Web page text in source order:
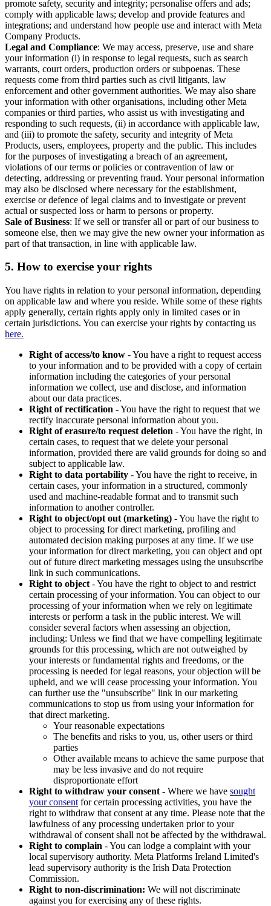
promote safety, security and integrity; personalise offers and ads;
comply with applicable laws; develop and provide features and
integrations; and understand how people use and interact with Meta
Company Products.
Legal and Compliance: We may access, preserve, use and share
your information (i) in response to legal requests, such as search
warrants, court orders, production orders or subpoenas. These
requests come from third parties such as civil litigants, law
enforcement and other government authorities. We may also share
your information with other organisations, including other Meta
companies or third parties, who assist us with investigating and
responding to such requests, (ii) in accordance with applicable law,
and (iii) to promote the safety, security and integrity of Meta
Products, users, employees, property and the public. This includes
for the purposes of investigating a breach of an agreement,
violations of our terms or policies or contravention of law or
detecting, addressing or preventing fraud. Your personal information
may also be disclosed where necessary for the establishment,
exercise or defence of legal claims and to investigate or prevent
actual or suspected loss or harm to persons or property.
Sale of Business: If we sell or transfer all or part of our business to
someone else, then we may give the new owner your information as
part of that transaction, in line with applicable law.
5. How to exercise your rights
You have rights in relation to your personal information, depending
on applicable law and where you reside. While some of these rights
apply generally, certain rights apply only in limited cases or in
certain jurisdictions. You can exercise your rights by contacting us
here.
Right of access/to know - You have a right to request access
to your information and to be provided with a copy of certain
information including the categories of your personal
information we collect, use and disclose, and information
about our data practices.
Right of rectification - You have the right to request that we
rectify inaccurate personal information about you.
Right of erasure/to request deletion - You have the right, in
certain cases, to request that we delete your personal
information, provided there are valid grounds for doing so and
subject to applicable law.
Right to data portability - You have the right to receive, in
certain cases, your information in a structured, commonly
used and machine-readable format and to transmit such
information to another controller.
Right to object/opt out (marketing) - You have the right to
object to processing for direct marketing, profiling and
automated decision making purposes at any time. If we use
your information for direct marketing, you can object and opt
out of future direct marketing messages using the unsubscribe
link in such communications.
Right to object - You have the right to object to and restrict
certain processing of your information. You can object to our
processing of your information when we rely on legitimate
interests or perform a task in the public interest. We will
consider several factors when assessing an objection,
including: Unless we find that we have compelling legitimate
grounds for this processing, which are not outweighed by
your interests or fundamental rights and freedoms, or the
processing is needed for legal reasons, your objection will be
upheld, and we will cease processing your information. You
can further use the "unsubscribe" link in our marketing
communications to stop us from using your information for
that direct marketing.
Your reasonable expectations
The benefits and risks to you, us, other users or third
parties
Other available means to achieve the same purpose that
may be less invasive and do not require
disproportionate effort
Right to withdraw your consent - Where we have sought
your consent for certain processing activities, you have the
right to withdraw that consent at any time. Please note that the
lawfulness of any processing undertaken prior to your
withdrawal of consent shall not be affected by the withdrawal.
Right to complain - You can lodge a complaint with your
local supervisory authority. Meta Platforms Ireland Limited's
lead supervisory authority is the Irish Data Protection
Commission.
Right to non-discrimination: We will not discriminate
against you for exercising any of these rights.